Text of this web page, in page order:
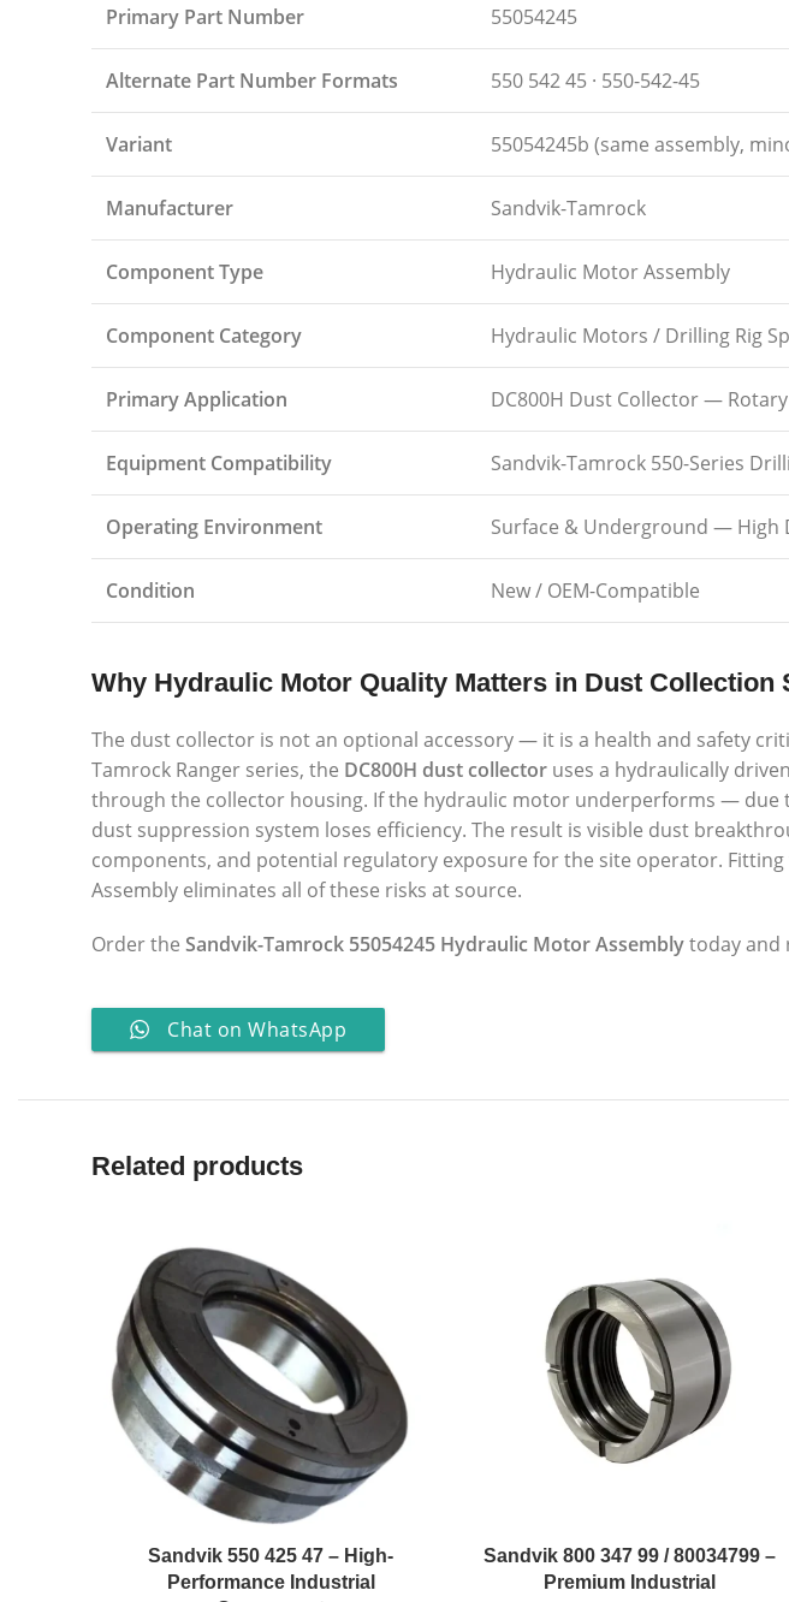
Primary Part Number 55054245
Alternate Part Number Formats 550 542 45 · 550-542-45
Variant 55054245b (same assembly,
Manufacturer Sandvik-Tamrock
Component Type Hydraulic Motor Assembly
Component Category Hydraulic Motors / Drilling Rig
Primary Application DC800H Dust Collector —
Equipment Compatibility Sandvik-Tamrock 550-Series
Operating Environment Surface & Underground — High
Condition New / OEM-Compatible
Why Hydraulic Motor Quality Matters in Dust Collection
The dust collector is not an optional accessory — it is a health and safety
Tamrock Ranger series, the DC800H dust collector uses a hydraulically
through the collector housing. If the hydraulic motor underperforms —
dust suppression system loses efficiency. The result is visible dust
components, and potential regulatory exposure for the site operator.
Assembly eliminates all of these risks at source.
Order the Sandvik-Tamrock 55054245 Hydraulic Motor Assemblytoday and
Chat on WhatsApp
Related products
Sandvik 550 425 47 – High-
Performance Industrial
Sandvik 800 347 99 / 80034799 –
Premium Industrial